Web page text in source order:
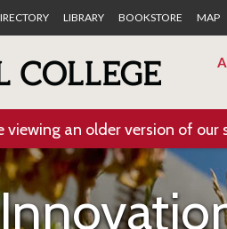
LIBRARY BOOKSTORE MAP
viewing an older version of